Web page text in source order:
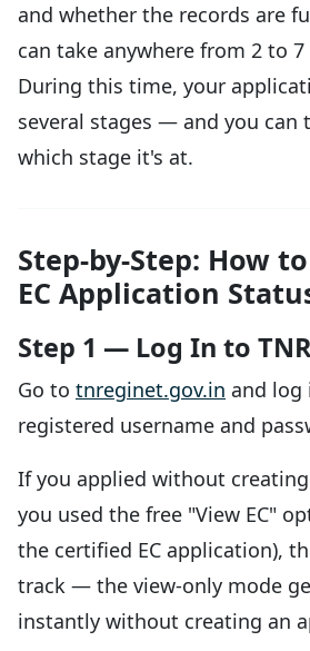
and whether the records are
can take anywhere from 2 to
During this time, your
several stages — and you can
which stage it's at.
Step-by-Step: How
EC Application
Step 1 — Log In to
Go to tnreginet.gov.in and log
registered username and
If you applied without
you used the free "View EC"
the certified EC application),
track — the view-only mode
instantly without creating an